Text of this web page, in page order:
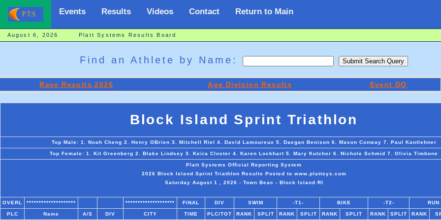
Events Results Videos Contact Return to Main
August 6, 2026 Platt Systems Results Board
Find an Athlete by Name:
Race Results 2026 Age Division Results Event DQ
Block Island Sprint Triathlon
Top Male: 1. Noah Cheng 2. Henry OBrien 3. Mitchell Riel 4. David Lamoureux 5. Daegan Benison 6. Mason Conway 7. Paul Kantlehner
Top Female: 1. Kit Greenberg 2. Blake Lindsey 3. Keira Closter 4. Karen Lockhart 5. Mary Kutcher 6. Nichole Schmid 7. Olivia Timbone
Platt Systems Official Reporting System
2026 Block Island Sprint Triathlon Results Posted to www.plattsys.com
Saturday August 1 , 2026 - Town Beac - Block Island RI
OVERL ******************** ******************** FINAL DIV SWIM -T1- BIKE -T2- RUN
PLC Name A/S DIV CITY TIME PLC/TOT RANK SPLIT RANK SPLIT RANK SPLIT RANK SPLIT RANK